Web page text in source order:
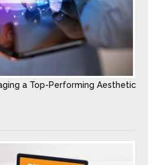
a Top-Performing Aesthetic